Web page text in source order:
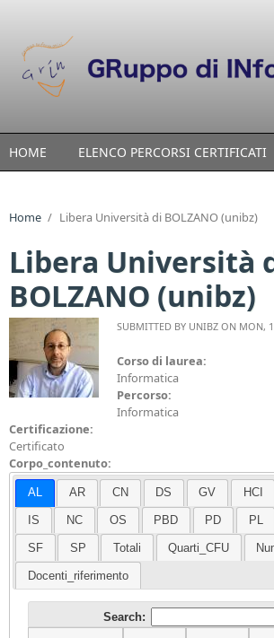
HOME ELENCO PERCORSI CERTIFICATI
Home / Libera Università di BOLZANO (unibz)
Libera Università
BOLZANO (unibz)
SUBMITTED BY UNIBZ ON MON,
Corso di laurea:
Informatica
Percorso:
Informatica
Certificazione:
Certificato
Corpo_contenuto:
AL AR CN DS GV HCI
IS NC OS PBD PD PL
SF SP Totali Quarti_CFU
Docenti_riferimento
Search: